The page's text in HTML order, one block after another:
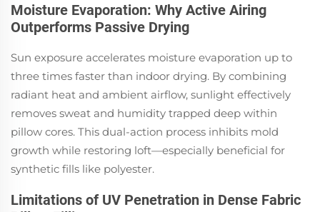
Moisture Evaporation: Why Active Airing
Outperforms Passive Drying
Sun exposure accelerates moisture evaporation up to
three times faster than indoor drying. By combining
radiant heat and ambient airflow, sunlight effectively
removes sweat and humidity trapped deep within
pillow cores. This dual-action process inhibits mold
growth while restoring loft—especially beneficial for
synthetic fills like polyester.
Limitations of UV Penetration in Dense Fabric